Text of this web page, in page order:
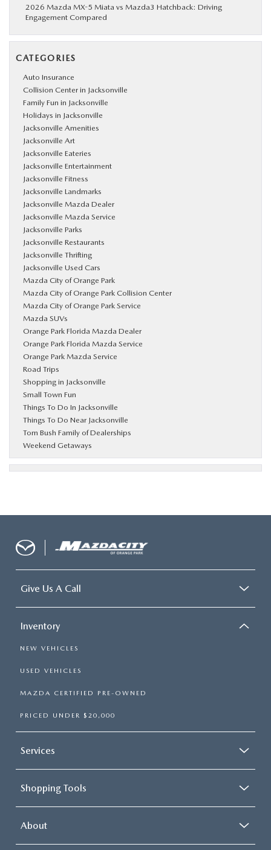
2026 Mazda MX-5 Miata vs Mazda3 Hatchback: Driving
Engagement Compared
CATEGORIES
Auto Insurance
Collision Center in Jacksonville
Family Fun in Jacksonville
Holidays in Jacksonville
Jacksonville Amenities
Jacksonville Art
Jacksonville Eateries
Jacksonville Entertainment
Jacksonville Fitness
Jacksonville Landmarks
Jacksonville Mazda Dealer
Jacksonville Mazda Service
Jacksonville Parks
Jacksonville Restaurants
Jacksonville Thrifting
Jacksonville Used Cars
Mazda City of Orange Park
Mazda City of Orange Park Collision Center
Mazda City of Orange Park Service
Mazda SUVs
Orange Park Florida Mazda Dealer
Orange Park Florida Mazda Service
Orange Park Mazda Service
Road Trips
Shopping in Jacksonville
Small Town Fun
Things To Do In Jacksonville
Things To Do Near Jacksonville
Tom Bush Family of Dealerships
Weekend Getaways
Give Us A Call
Inventory
NEW VEHICLES
USED VEHICLES
MAZDA CERTIFIED PRE-OWNED
PRICED UNDER $20,000
Services
Shopping Tools
About